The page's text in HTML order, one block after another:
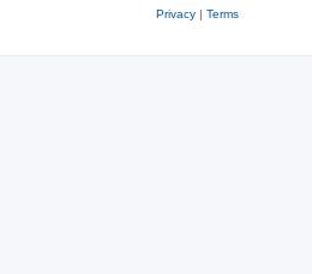
Privacy| Terms